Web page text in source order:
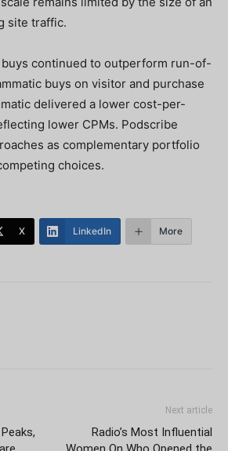
site traffic.
continued to outperform run-of-
buys on visitor and purchase
delivered a lower cost-per-
lower CPMs. Podscribe
as complementary portfolio
choices.
X LinkedIn More
Next article
Radio’s Most Influential